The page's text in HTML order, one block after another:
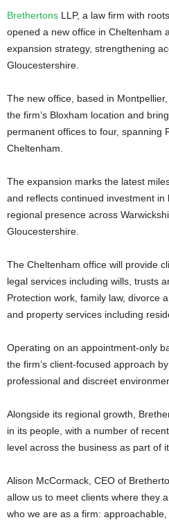
Brethertons LLP, a law firm with
opened a new office in Cheltenham
expansion strategy, strengthening
Gloucestershire.
The new office, based in
the firm’s Bloxham location and
permanent offices to four, spanning
Cheltenham.
The expansion marks the latest
and reflects continued investment in
regional presence across
Gloucestershire.
The Cheltenham office will provide
legal services including wills, trusts
Protection work, family law, divorce
and property services including
Operating on an appointment-only
the firm’s client-focused approach
professional and discreet
Alongside its regional growth,
in its people, with a number of
level across the business as part of
Alison McCormack, CEO of
allow us to meet clients where they
who we are as a firm: